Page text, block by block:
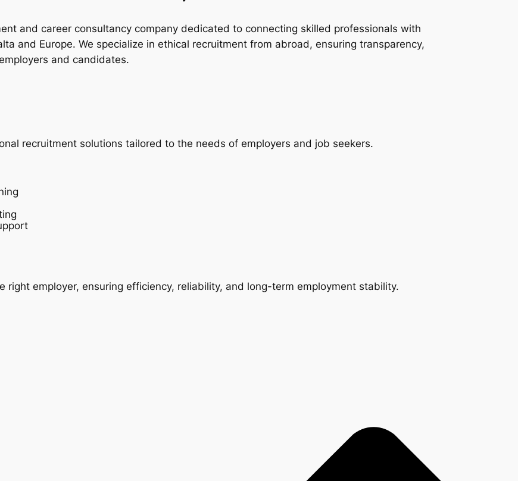
and career consultancy company dedicated to connecting skilled professionals with
and Europe. We specialize in ethical recruitment from abroad, ensuring transparency,
and candidates.
recruitment solutions tailored to the needs of employers and job seekers.
right employer, ensuring efficiency, reliability, and long-term employment stability.